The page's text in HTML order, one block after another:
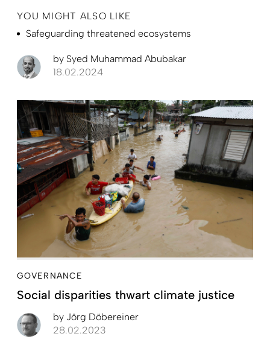
YOU MIGHT ALSO LIKE
Safeguarding threatened ecosystems
by Syed Muhammad Abubakar
18.02.2024
GOVERNANCE
Social disparities thwart climate justice
by Jörg Döbereiner
28.02.2023